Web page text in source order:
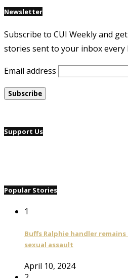
Newsletter
Subscribe to CUI Weekly and
stories sent to your inbox every
Email address
Support Us
Popular Stories
1
Buffs Ralphie handler
sexual assault
April 10, 2024